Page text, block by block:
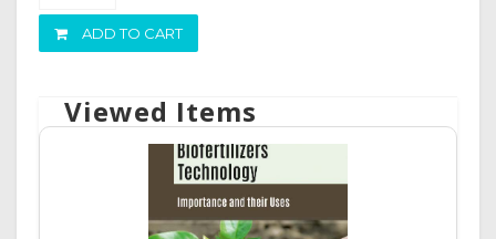
ADD TO CART
Viewed Items